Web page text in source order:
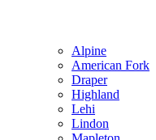
Alpine
American Fork
Draper
Highland
Lehi
Lindon